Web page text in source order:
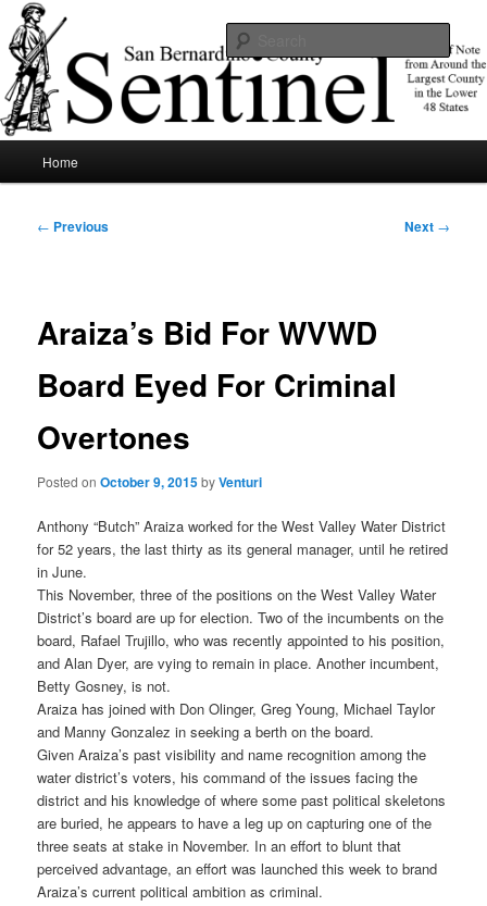
Skip
to
primary
contentSBCSentinel
News of note from around the largest county in the lower 48 states.
Home
Post
← Previous Next →
Araiza’s Bid For WVWD
Board Eyed For Criminal
Overtones
Posted onOctober 9, 2015byVenturi
Anthony “Butch” Araiza worked for the West Valley Water District
for 52 years, the last thirty as its general manager, until he retired
in June.
This November, three of the positions on the West Valley Water
District’s board are up for election. Two of the incumbents on the
board, Rafael Trujillo, who was recently appointed to his position,
and Alan Dyer, are vying to remain in place. Another incumbent,
Betty Gosney, is not.
Araiza has joined with Don Olinger, Greg Young, Michael Taylor
and Manny Gonzalez in seeking a berth on the board.
Given Araiza’s past visibility and name recognition among the
water district’s voters, his command of the issues facing the
district and his knowledge of where some past political skeletons
are buried, he appears to have a leg up on capturing one of the
three seats at stake in November. In an effort to blunt that
perceived advantage, an effort was launched this week to brand
Araiza’s current political ambition as criminal.